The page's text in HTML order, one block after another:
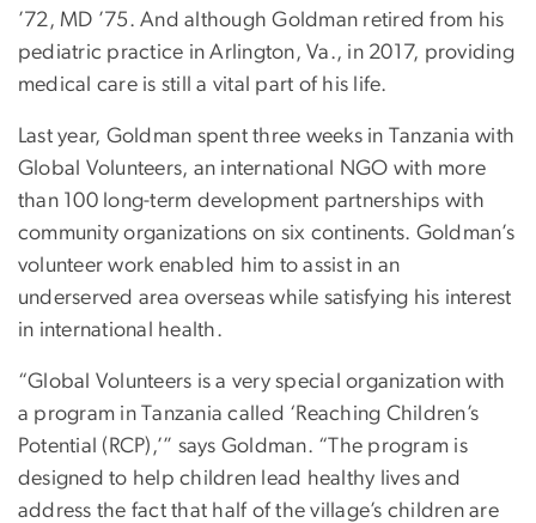
’72, MD ’75. And although Goldman retired from his
pediatric practice in Arlington, Va., in 2017, providing
medical care is still a vital part of his life.
Last year, Goldman spent three weeks in Tanzania with
Global Volunteers, an international NGO with more
than 100 long-term development partnerships with
community organizations on six continents. Goldman’s
volunteer work enabled him to assist in an
underserved area overseas while satisfying his interest
in international health.
“Global Volunteers is a very special organization with
a program in Tanzania called ‘Reaching Children’s
Potential (RCP),’” says Goldman. “The program is
designed to help children lead healthy lives and
address the fact that half of the village’s children are